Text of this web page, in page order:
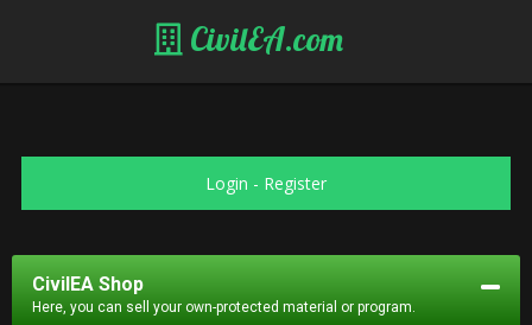
CivilEA.com
Login - Register
CivilEA Shop
Here, you can sell your own-protected material or program.